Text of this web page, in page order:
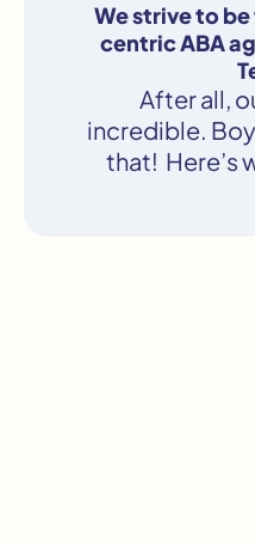
We strive to
centric ABA
After all,
incredible.
that! Here’s